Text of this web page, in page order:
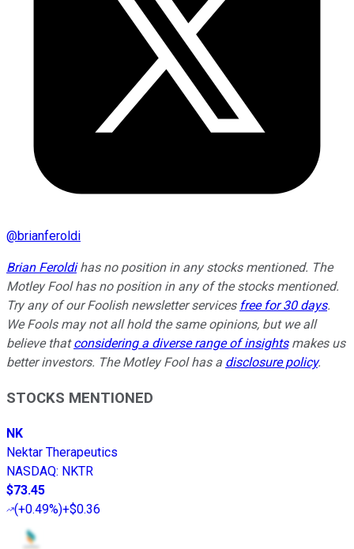
@brianferoldi
Brian Feroldihas no position in any stocks mentioned. The
Motley Fool has no position in any of the stocks mentioned.
Try any of our Foolish newsletter services free for 30 days.
We Fools may not all hold the same opinions, but we all
believe thatconsidering a diverse range of insightsmakes us
better investors. The Motley Fool has a disclosure policy.
STOCKS MENTIONED
NK
Nektar Therapeutics
NASDAQ: NKTR
$73.45
(+0.49%)+$0.36